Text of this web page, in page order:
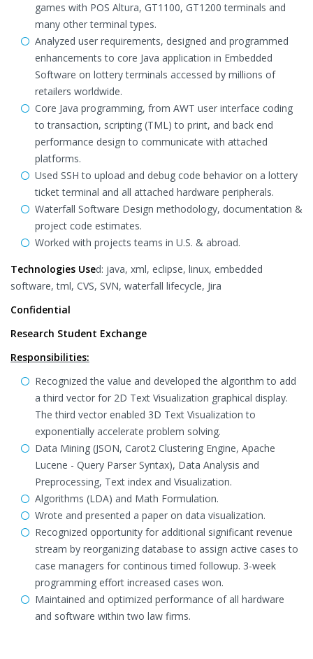
games with POS Altura, GT1100, GT1200 terminals and
many other terminal types.
Analyzed user requirements, designed and programmed
enhancements to core Java application in Embedded
Software on lottery terminals accessed by millions of
retailers worldwide.
Core Java programming, from AWT user interface coding
to transaction, scripting (TML) to print, and back end
performance design to communicate with attached
platforms.
Used SSH to upload and debug code behavior on a lottery
ticket terminal and all attached hardware peripherals.
Waterfall Software Design methodology, documentation &
project code estimates.
Worked with projects teams in U.S. & abroad.
Technologies Used: java, xml, eclipse, linux, embedded
software, tml, CVS, SVN, waterfall lifecycle, Jira
Confidential
Research Student Exchange
Responsibilities:
Recognized the value and developed the algorithm to add
a third vector for 2D Text Visualization graphical display.
The third vector enabled 3D Text Visualization to
exponentially accelerate problem solving.
Data Mining (JSON, Carot2 Clustering Engine, Apache
Lucene - Query Parser Syntax), Data Analysis and
Preprocessing, Text index and Visualization.
Algorithms (LDA) and Math Formulation.
Wrote and presented a paper on data visualization.
Recognized opportunity for additional significant revenue
stream by reorganizing database to assign active cases to
case managers for continous timed followup. 3-week
programming effort increased cases won.
Maintained and optimized performance of all hardware
and software within two law firms.